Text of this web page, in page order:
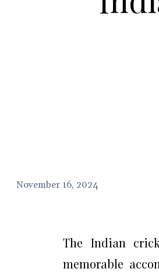
November 16, 2024
The Indian
memorable